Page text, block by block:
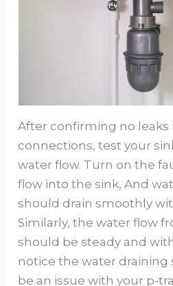
After confirming no leaks
connections, test your
water flow. Turn on the
flow into the sink, And
should drain smoothly
Similarly, the water flow
should be steady and
notice the water draining
be an issue with your p-